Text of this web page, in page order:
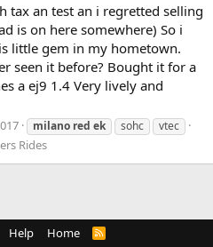
tax an test an i regretted selling
is on here somewhere) So i
little gem in my hometown.
seen it before? Bought it for a
a ej9 1.4 Very lively and
milano red ek sohc vtec
Rides
Help Home
R
S